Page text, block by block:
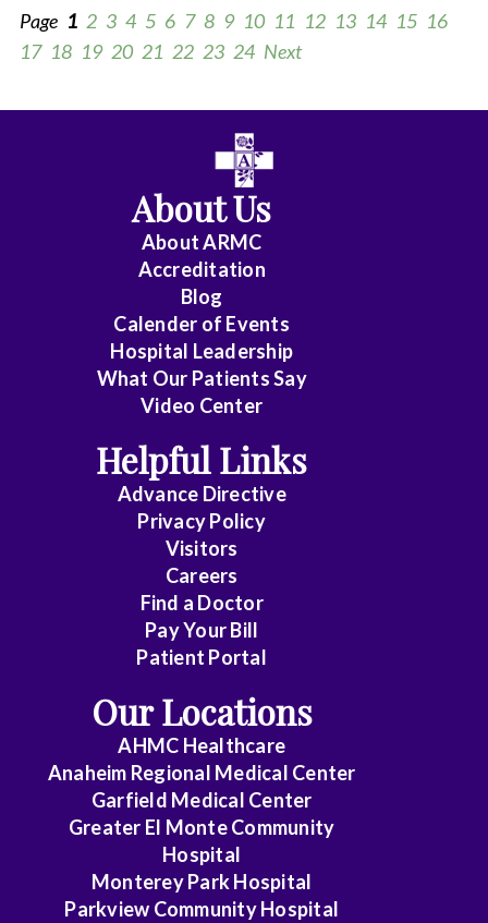
Cardiothoracic
Surgery
Cardiovascular
Disease
Dermatology
Electrophysiology
Emergency
Medicine
Endovascular
Page 1 2 3 4 5 6 7 8 9 10 11 12 13 14 15 16
17 18 19 20 21 22 23 24 Next
About Us
About ARMC
Accreditation
Blog
Calender of Events
Hospital Leadership
What Our Patients Say
Video Center
Helpful Links
Advance Directive
Privacy Policy
Visitors
Careers
Find a Doctor
Pay Your Bill
Patient Portal
Our Locations
AHMC Healthcare
Anaheim Regional Medical Center
Garfield Medical Center
Greater El Monte Community
Hospital
Monterey Park Hospital
Parkview Community Hospital